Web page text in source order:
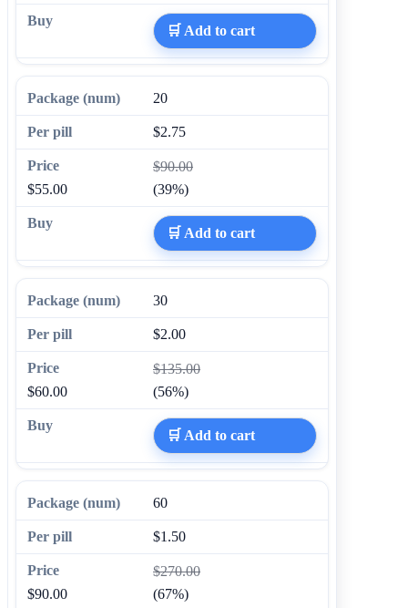
🛒 Add to cart
20
$2.75
$90.00
$55.00
(39%)
🛒 Add to cart
30
$2.00
$135.00
$60.00
(56%)
🛒 Add to cart
60
$1.50
$270.00
$90.00
(67%)